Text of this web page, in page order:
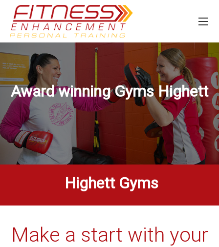
Award winning GymsHighett
Highett Gyms
Make a start with your